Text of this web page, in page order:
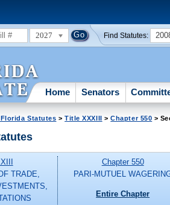
2027 Find Statutes:
Home Senators
Florida Statutes >Title XXXIII >Chapter 550 >
TRADE,
Chapter 550
PARI-MUTUEL
Entire Chapter